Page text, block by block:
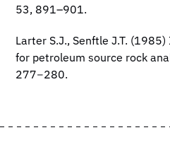
53, 891–901.
Larter S.J., Senftle J.T.
for petroleum source rock
277−280.